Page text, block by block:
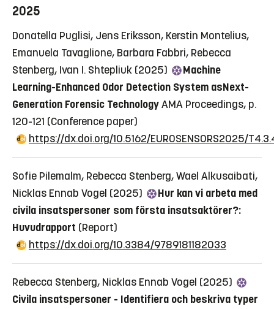
2025
Donatella Puglisi, Jens Eriksson, Kerstin Montelius,
Emanuela Tavaglione, Barbara Fabbri, Rebecca
Stenberg, Ivan I. Shtepliuk (2025)
Machine
Learning-Enhanced Odor Detection System asNext-
Generation Forensic TechnologyAMA Proceedings, p.
120-121 (Conference paper)
https://dx.doi.org/10.5162/EUROSENSORS2025/
Sofie Pilemalm, Rebecca Stenberg, Wael Alkusaibati,
Nicklas Ennab Vogel (2025)
Hur kan vi arbeta med
civila insatspersoner som första insatsaktörer?:
Huvudrapport (Report)
https://dx.doi.org/10.3384/9789181182033
Rebecca Stenberg, Nicklas Ennab Vogel (2025)
Civila insatspersoner - Identifiera och beskriva typer